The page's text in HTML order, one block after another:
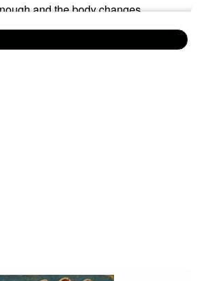
and the body changes.
knowledge compounds.